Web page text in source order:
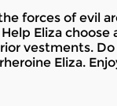
forces of evil
Eliza
vestments.
Eliza.